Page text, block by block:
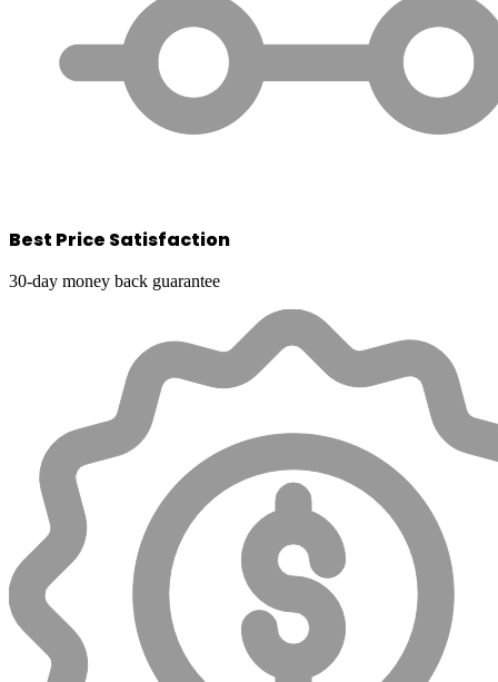
Best Price Satisfaction
30-day money back guarantee